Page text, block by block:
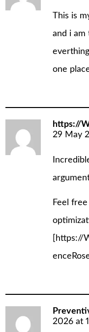
This is
and i am
one
https://
29 May
Feel
https://
2026 at